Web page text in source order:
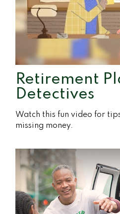
Retirement
Detectives
Watch this fun video for
missing money.